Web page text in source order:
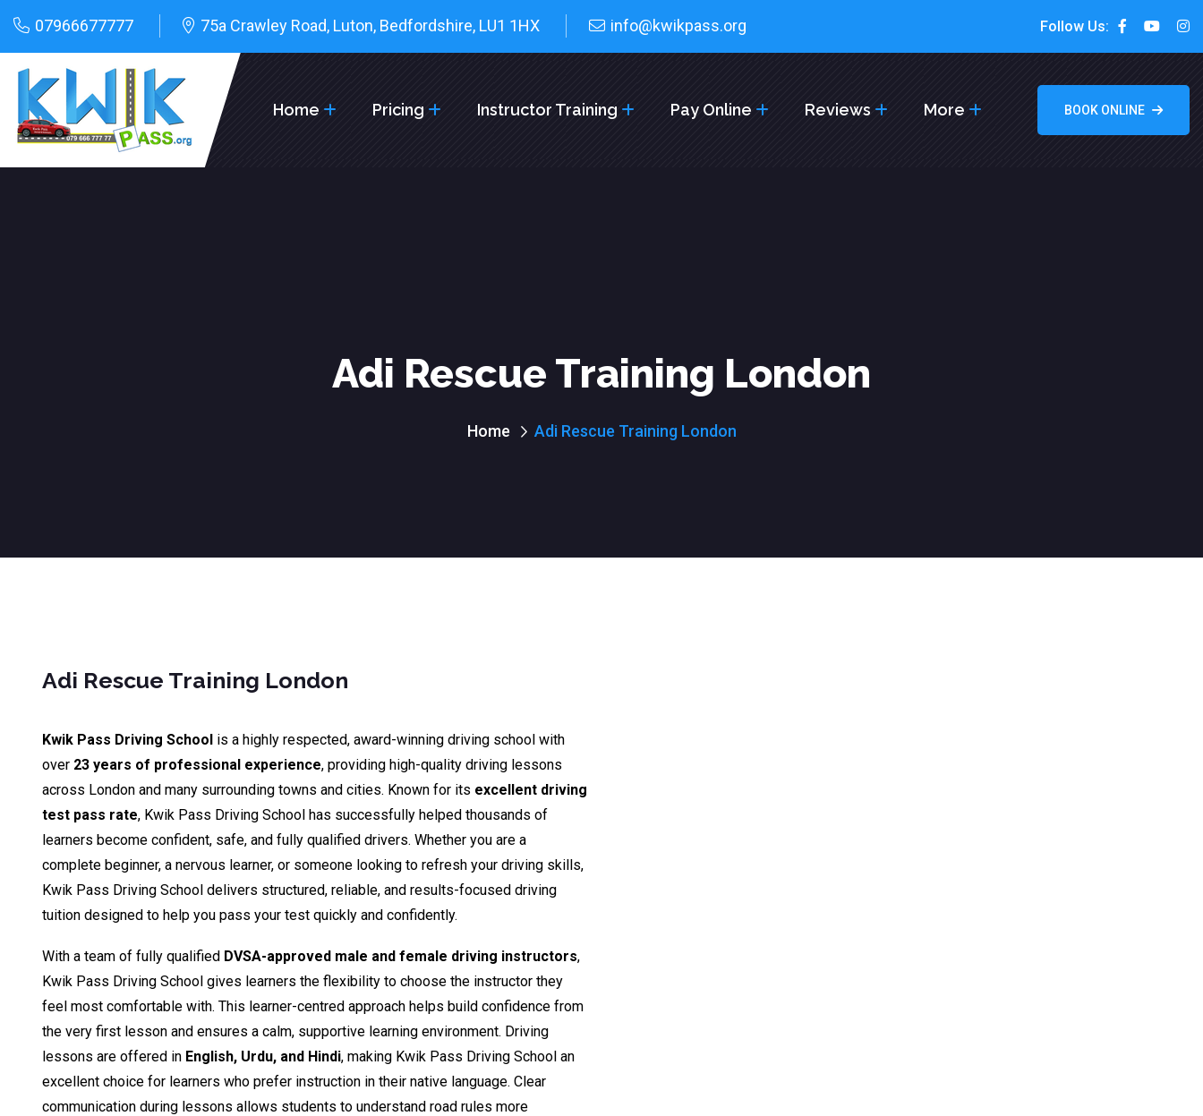
07966677777 75a Crawley Road, Luton, Bedfordshire, LU1 1HX info@kwikpass.org Follow Us:
Home Pricing Instructor Training Pay Online Reviews More BOOK ONLINE
Adi Rescue Training London
Home Adi Rescue Training London
Adi Rescue Training London
Kwik Pass Driving School is a highly respected, award-winning driving school with
over 23 years of professional experience, providing high-quality driving lessons
across London and many surrounding towns and cities. Known for its excellent driving
test pass rate, Kwik Pass Driving School has successfully helped thousands of
learners become confident, safe, and fully qualified drivers. Whether you are a
complete beginner, a nervous learner, or someone looking to refresh your driving skills,
Kwik Pass Driving School delivers structured, reliable, and results-focused driving
tuition designed to help you pass your test quickly and confidently.
With a team of fully qualified DVSA-approved male and female driving instructors,
Kwik Pass Driving School gives learners the flexibility to choose the instructor they
feel most comfortable with. This learner-centred approach helps build confidence from
the very first lesson and ensures a calm, supportive learning environment. Driving
lessons are offered in English, Urdu, and Hindi, making Kwik Pass Driving School an
excellent choice for learners who prefer instruction in their native language. Clear
communication during lessons allows students to understand road rules more